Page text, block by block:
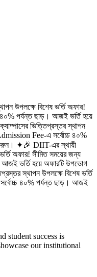
উপলক্ষে বিশেষ ভর্তি অফার!
পর্যন্ত ছাড়। আজই ভর্তি হয়ে
ভিত্তিপ্রস্তর স্থাপন
Fee-এ সর্বোচ্চ ৪০%
✦🎉 DIIT-এর স্থায়ী
অফার! সীমিত সময়ের জন্য
ভর্তি হয়ে অফারটি উপভোগ
স্থাপন উপলক্ষে বিশেষ ভর্তি
৪০% পর্যন্ত ছাড়। আজই
student success is
our institutional